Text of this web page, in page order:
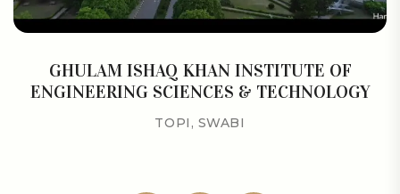
GHULAM ISHAQ KHAN INSTITUTE OF
ENGINEERING SCIENCES & TECHNOLOGY
TOPI, SWABI